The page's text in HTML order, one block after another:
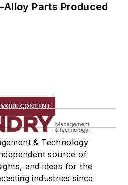
Parts Produced
CONTENT
& Technology
source of
and ideas for the
industries since